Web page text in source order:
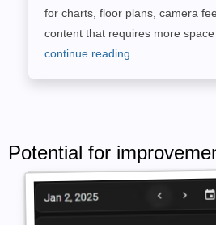
for charts, floor plans, camera
content that requires more space
continue reading
Potential for